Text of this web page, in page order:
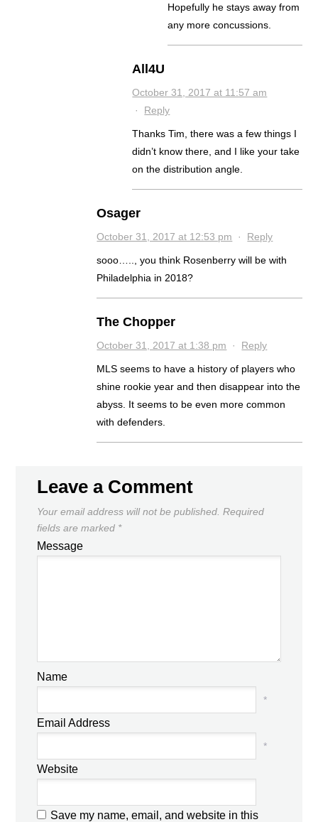
Hopefully he stays away from
any more concussions.
All4U
October 31, 2017 at 11:57 am
· Reply
Thanks Tim, there was a few things I
didn’t know there, and I like your take
on the distribution angle.
Osager
October 31, 2017 at 12:53 pm · Reply
sooo….., you think Rosenberry will be with
Philadelphia in 2018?
The Chopper
October 31, 2017 at 1:38 pm · Reply
MLS seems to have a history of players who
shine rookie year and then disappear into the
abyss. It seems to be even more common
with defenders.
Leave a Comment
Your email address will not be published. Required
fields are marked *
Message
Name
*
Email Address
*
Website
Save my name, email, and website in this